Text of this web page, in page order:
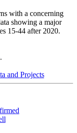
with a concerning
showing a major
15-44 after 2020.
.
and Projects